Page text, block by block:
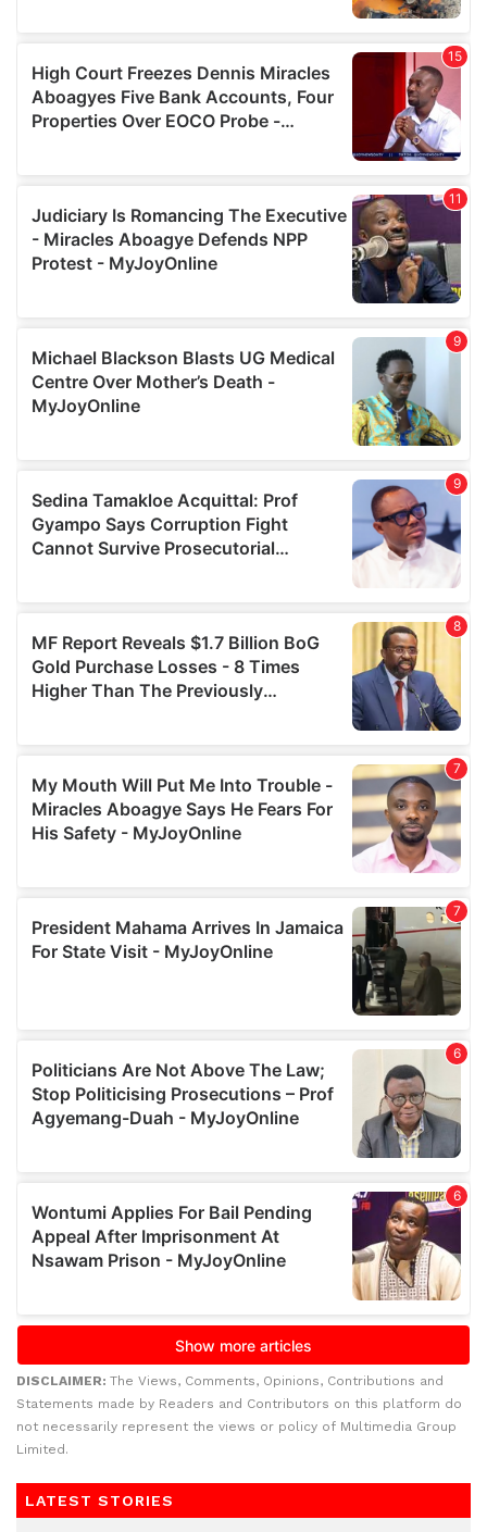
DISCLAIMER: The Views, Comments, Opinions, Contributions and
Statements made by Readers and Contributors on this platform do
not necessarily represent the views or policy of Multimedia Group
Limited.
LATEST STORIES